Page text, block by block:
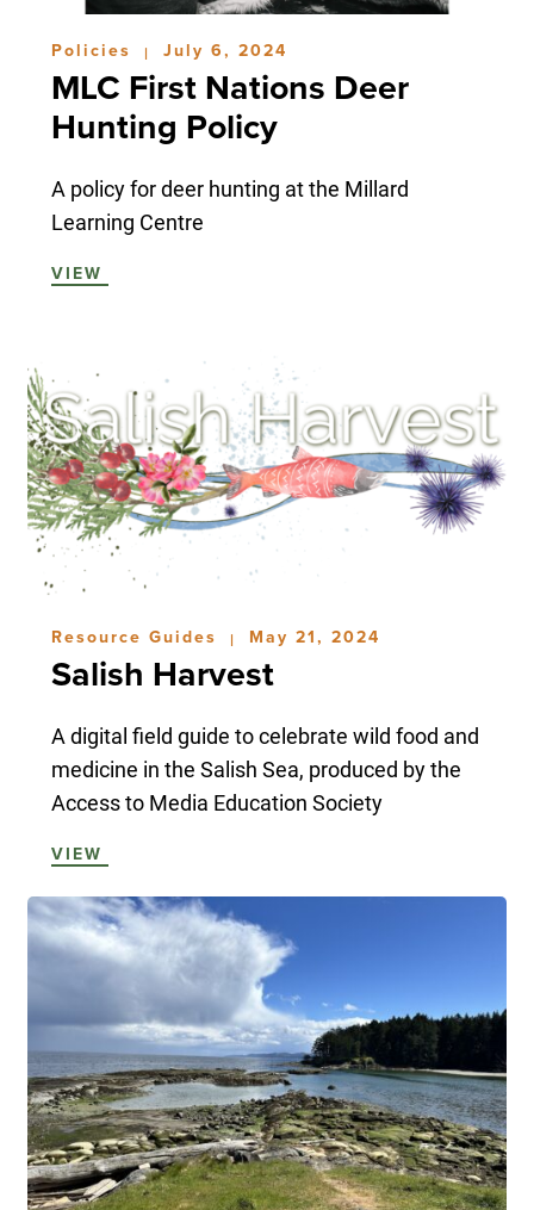
Policies | July 6, 2024
MLC First Nations Deer
Hunting Policy
A policy for deer hunting at the Millard
Learning Centre
VIEW
Resource Guides | May 21, 2024
Salish Harvest
A digital field guide to celebrate wild food and
medicine in the Salish Sea, produced by the
Access to Media Education Society
VIEW